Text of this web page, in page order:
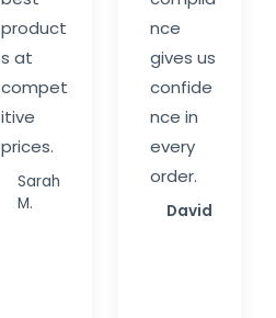
product
s at
compet
itive
prices.
Sarah
M.
nce
gives us
confide
nce in
every
order.
David